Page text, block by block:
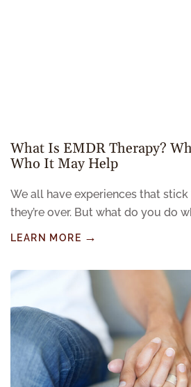
What Is EMDR Therapy?
Who It May Help
We all have experiences that
they’re over. But what do you do
LEARN MORE